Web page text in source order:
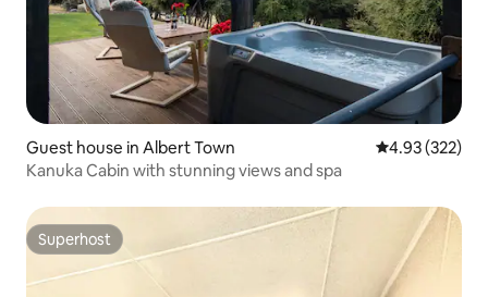
Guest house in Albert Town 4.93 out of 5
4.93 (322)
Kanuka Cabin with stunning views and spa
Superhost
Superhost